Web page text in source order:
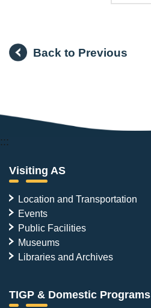
Back to Previous
:::
Visiting AS
Location and Transportation
Events
Public Facilities
Museums
Libraries and Archives
TIGP & Domestic Programs